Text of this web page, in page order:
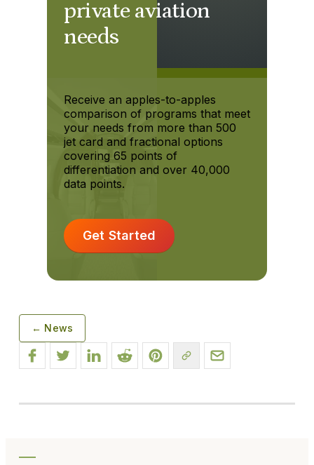
private aviation
needs
Receive an apples-to-apples
comparison of programs that meet
your needs from more than 500
jet card and fractional options
covering 65 points of
differentiation and over 40,000
data points.
Get Started
← News